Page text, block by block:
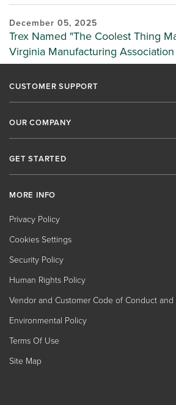
December 05, 2025
Trex Named "The Coolest Thing
Virginia Manufacturing Association
CUSTOMER SUPPORT
OUR COMPANY
GET STARTED
MORE INFO
Privacy Policy
Cookies Settings
Security Policy
Human Rights Policy
Vendor and Customer Code of Conduct and
Environmental Policy
Terms Of Use
Site Map